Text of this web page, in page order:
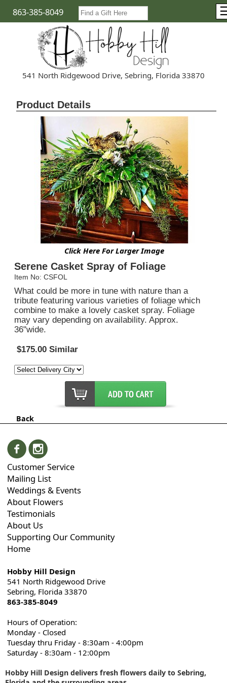
863-385-8049
541 North Ridgewood Drive, Sebring, Florida 33870
Product Details
Click Here For Larger Image
Serene Casket Spray of Foliage
Item No: CSFOL
What could be more in tune with nature than a
tribute featuring various varieties of foliage which
combine to make a lovely casket spray. Foliage
may vary depending on availability. Approx.
36"wide.
$175.00 Similar
Back
Customer Service
Mailing List
Weddings & Events
About Flowers
Testimonials
About Us
Supporting Our Community
Home
Hobby Hill Design
541 North Ridgewood Drive
Sebring, Florida 33870
863-385-8049
Hours of Operation:
Monday - Closed
Tuesday thru Friday - 8:30am - 4:00pm
Saturday - 8:30am - 12:00pm
Hobby Hill Design delivers fresh flowers daily to Sebring,